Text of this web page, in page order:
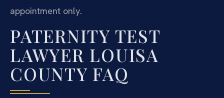
appointment only.
PATERNITY TEST
LAWYER LOUISA
COUNTY FAQ